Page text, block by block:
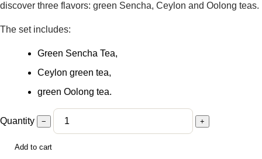
discover three flavors: green Sencha, Ceylon and Oolong teas.
The set includes:
Green Sencha Tea,
Ceylon green tea,
green Oolong tea.
Quantity − +
Add to cart